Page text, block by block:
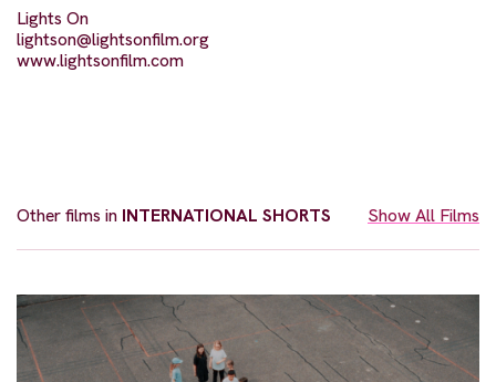
Lights On
lightson@lightsonfilm.org
www.lightsonfilm.com
Other films in INTERNATIONAL SHORTS Show All Films